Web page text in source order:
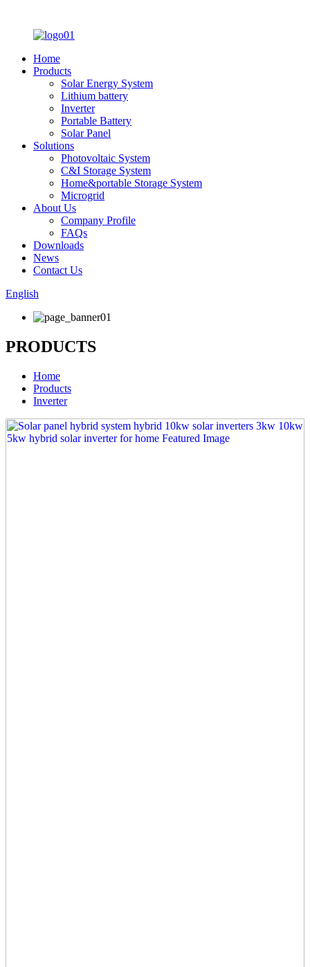
Home
Products
Solar Energy System
Lithium battery
Inverter
Portable Battery
Solar Panel
Solutions
Photovoltaic System
C&I Storage System
Home&portable Storage System
Microgrid
About Us
Company Profile
FAQs
Downloads
News
Contact Us
English
PRODUCTS
Home
Products
Inverter